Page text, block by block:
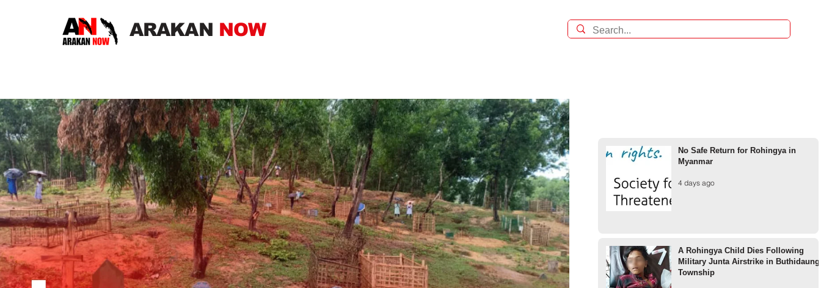
ARAKAN NOW
No Safe Return for Rohingya in
Myanmar
4 days ago
A Rohingya Child Dies Following
Military Junta Airstrike in Buthidaung
Township